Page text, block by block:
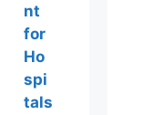
price
₹450,000.00.